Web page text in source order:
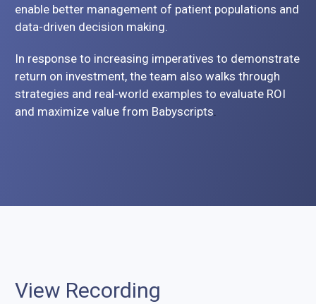
enable better management of patient populations and
data-driven decision making.
In response to increasing imperatives to demonstrate
return on investment, the team also walks through
strategies and real-world examples to evaluate ROI
and maximize value from Babyscripts
View Recording